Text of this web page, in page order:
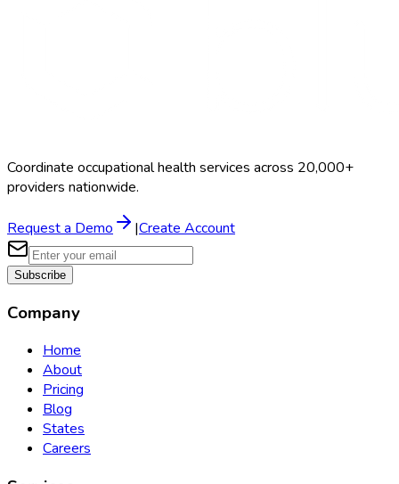
Coordinate occupational health services across 20,000+
providers nationwide.
Request a Demo |Create Account
Subscribe
Company
Home
About
Pricing
Blog
States
Careers